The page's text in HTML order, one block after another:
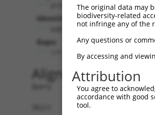
Identities:
Gaps:
Alignment
Query   1
Sbjct   1
The original data may
biodiversity-related
not infringe any of the
Any questions or
By accessing and
Attribution
You agree to
accordance with good
tool.